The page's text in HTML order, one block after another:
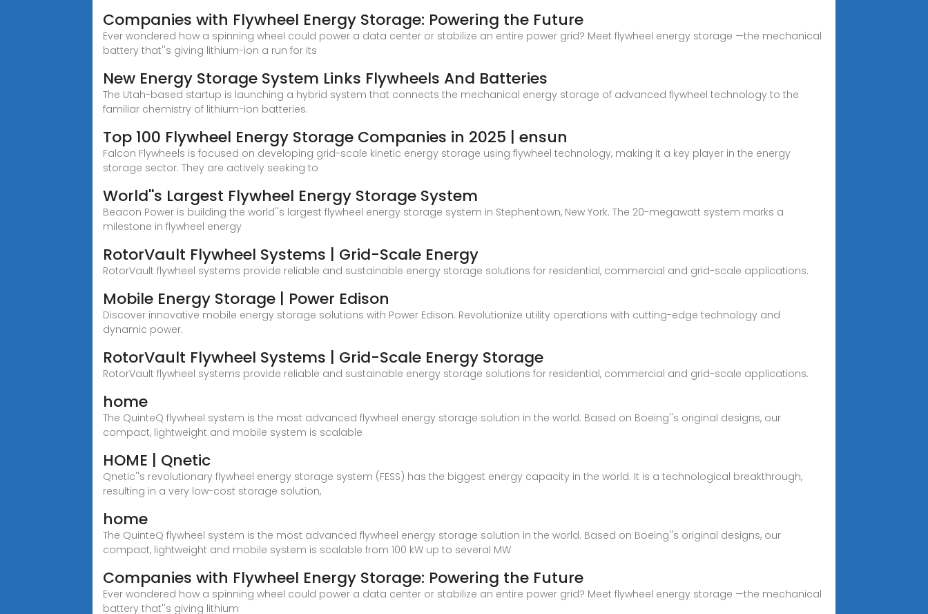
Companies with Flywheel Energy Storage: Powering the Future
Ever wondered how a spinning wheel could power a data center or stabilize an entire power grid? Meet flywheel energy storage —the mechanical
battery that''s giving lithium-ion a run for its
New Energy Storage System Links Flywheels And Batteries
The Utah-based startup is launching a hybrid system that connects the mechanical energy storage of advanced flywheel technology to the
familiar chemistry of lithium-ion batteries.
Top 100 Flywheel Energy Storage Companies in 2025 | ensun
Falcon Flywheels is focused on developing grid-scale kinetic energy storage using flywheel technology, making it a key player in the energy
storage sector. They are actively seeking to
World''s Largest Flywheel Energy Storage System
Beacon Power is building the world''s largest flywheel energy storage system in Stephentown, New York. The 20-megawatt system marks a
milestone in flywheel energy
RotorVault Flywheel Systems | Grid-Scale Energy
RotorVault flywheel systems provide reliable and sustainable energy storage solutions for residential, commercial and grid-scale applications.
Mobile Energy Storage | Power Edison
Discover innovative mobile energy storage solutions with Power Edison. Revolutionize utility operations with cutting-edge technology and
dynamic power.
RotorVault Flywheel Systems | Grid-Scale Energy Storage
RotorVault flywheel systems provide reliable and sustainable energy storage solutions for residential, commercial and grid-scale applications.
home
The QuinteQ flywheel system is the most advanced flywheel energy storage solution in the world. Based on Boeing''s original designs, our
compact, lightweight and mobile system is scalable
HOME | Qnetic
Qnetic''s revolutionary flywheel energy storage system (FESS) has the biggest energy capacity in the world. It is a technological breakthrough,
resulting in a very low-cost storage solution,
home
The QuinteQ flywheel system is the most advanced flywheel energy storage solution in the world. Based on Boeing''s original designs, our
compact, lightweight and mobile system is scalable from 100 kW up to several MW
Companies with Flywheel Energy Storage: Powering the Future
Ever wondered how a spinning wheel could power a data center or stabilize an entire power grid? Meet flywheel energy storage —the mechanical
battery that''s giving lithium